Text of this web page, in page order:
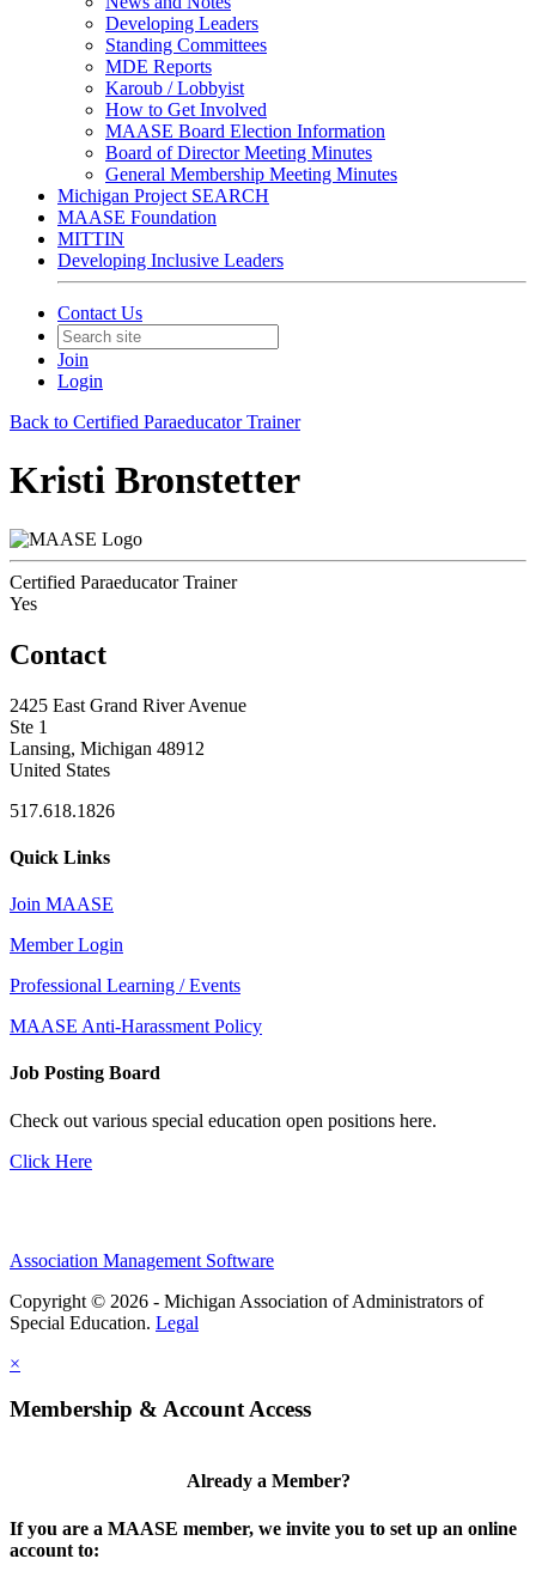
Developing Leaders
Standing Committees
MDE Reports
Karoub / Lobbyist
How to Get Involved
MAASE Board Election Information
Board of Director Meeting Minutes
General Membership Meeting Minutes
Michigan Project SEARCH
MAASE Foundation
MITTIN
Developing Inclusive Leaders
Contact Us
Join
Login
Back to Certified Paraeducator Trainer
Kristi Bronstetter
Certified Paraeducator Trainer
Yes
Contact
2425 East Grand River Avenue
Ste 1
Lansing, Michigan 48912
United States
517.618.1826
Quick Links
Join MAASE
Member Login
Professional Learning / Events
MAASE Anti-Harassment Policy
Job Posting Board
Check out various special education open positions here.
Click Here
Association Management Software
Copyright © 2026 - Michigan Association of Administrators of
Special Education. Legal
×
Membership & Account Access
Already a Member?
If you are a MAASE member, we invite you to set up an online
account to: